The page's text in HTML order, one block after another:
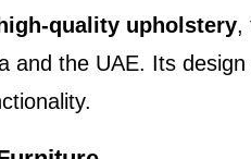
high-quality upholstery,
and the UAE. Its